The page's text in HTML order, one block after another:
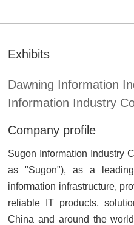
Exhibits
Dawning Information
Information Industry
Company profile
Sugon Information Industry
as "Sugon"), as a
information infrastructure,
reliable IT products,
China and around the